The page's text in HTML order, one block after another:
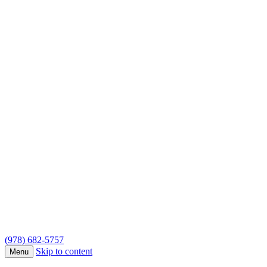
(978) 682-5757
Menu Skip to content